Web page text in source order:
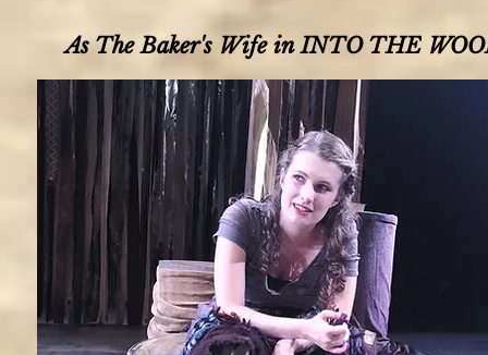
As The Baker's Wife in INTO THE